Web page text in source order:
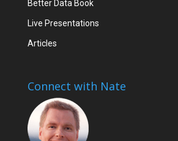
Better Data Book
Live Presentations
Articles
Connect with Nate